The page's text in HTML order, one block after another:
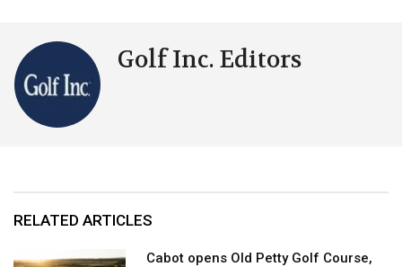
Golf Inc. Editors
RELATED ARTICLES
Cabot opens Old Petty Golf Course,